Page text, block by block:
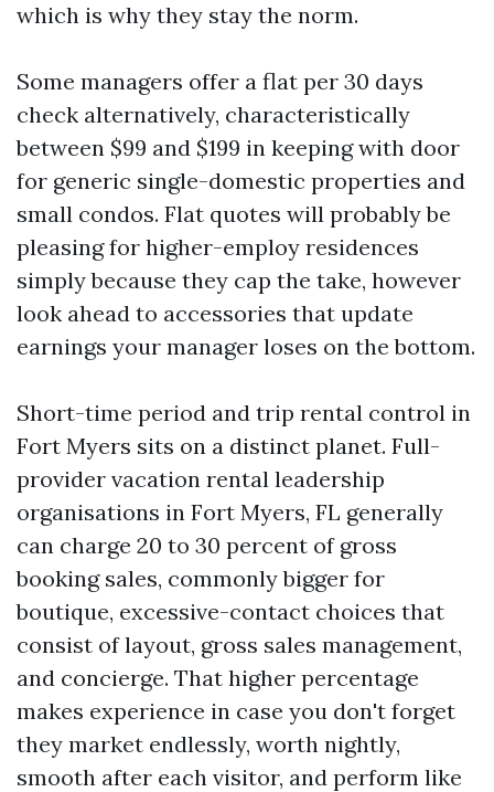
which is why they stay the norm.
Some managers offer a flat per 30 days
check alternatively, characteristically
between $99 and $199 in keeping with door
for generic single-domestic properties and
small condos. Flat quotes will probably be
pleasing for higher-employ residences
simply because they cap the take, however
look ahead to accessories that update
earnings your manager loses on the bottom.
Short-time period and trip rental control in
Fort Myers sits on a distinct planet. Full-
provider vacation rental leadership
organisations in Fort Myers, FL generally
can charge 20 to 30 percent of gross
booking sales, commonly bigger for
boutique, excessive-contact choices that
consist of layout, gross sales management,
and concierge. That higher percentage
makes experience in case you don't forget
they market endlessly, worth nightly,
smooth after each visitor, and perform like